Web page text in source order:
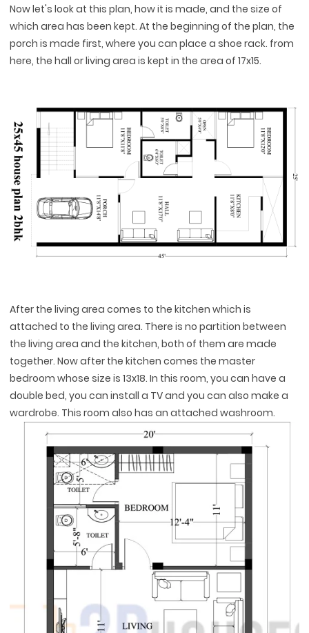
Now let's look at this plan, how it is made, and the size of
which area has been kept. At the beginning of the plan, the
porch is made first, where you can place a shoe rack. from
here, the hall or living area is kept in the area of 17x15.
After the living area comes to the kitchen which is
attached to the living area. There is no partition between
the living area and the kitchen, both of them are made
together. Now after the kitchen comes the master
bedroom whose size is 13x18. In this room, you can have a
double bed, you can install a TV and you can also make a
wardrobe. This room also has an attached washroom.